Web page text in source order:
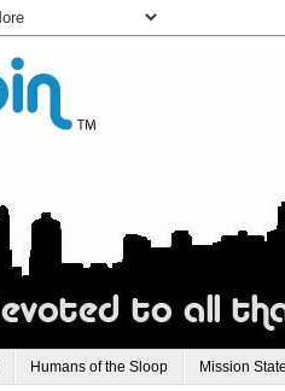
Humans of the Sloop Mission